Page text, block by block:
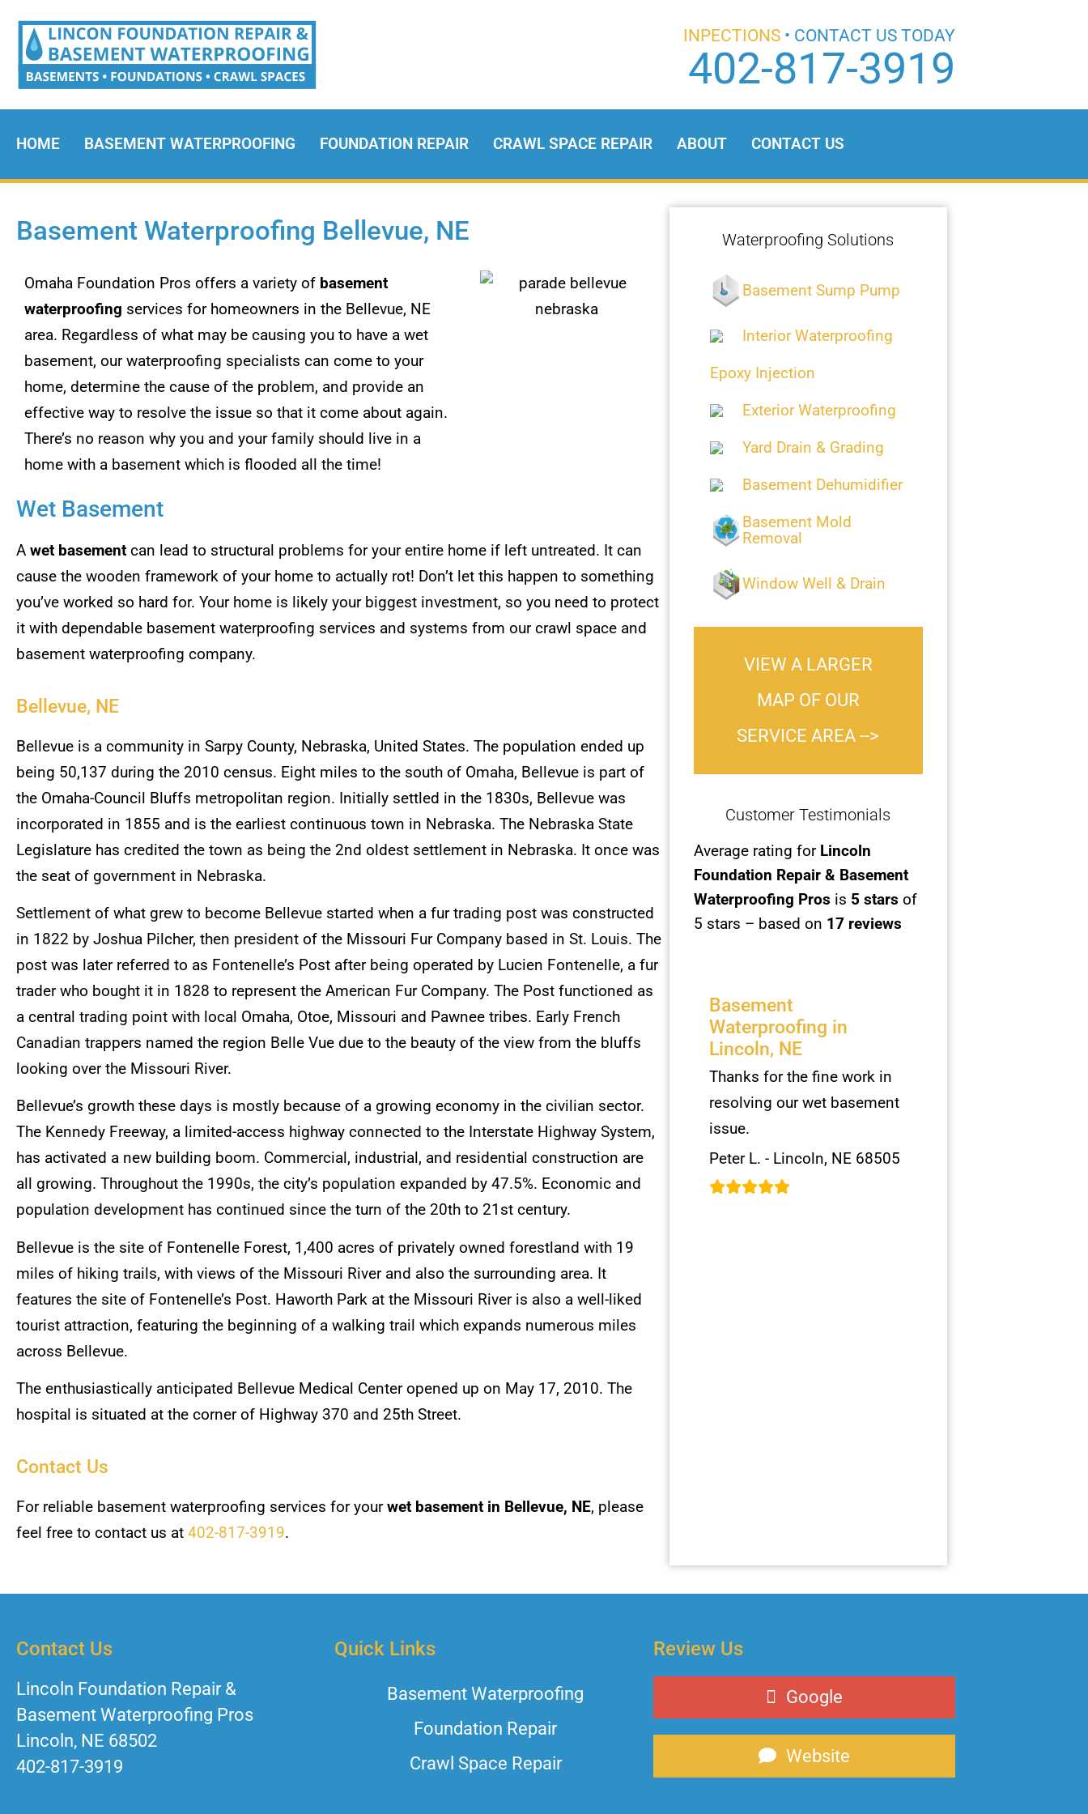
INPECTIONS• CONTACT US TODAY
402-817-3919
HOME BASEMENT WATERPROOFING FOUNDATION REPAIR CRAWL SPACE REPAIR ABOUT CONTACT US
Basement Waterproofing Bellevue, NE
Omaha Foundation Pros offers a variety of basement
waterproofing services for homeowners in the Bellevue, NE
area. Regardless of what may be causing you to have a wet
basement, our waterproofing specialists can come to your
home, determine the cause of the problem, and provide an
effective way to resolve the issue so that it come about again.
There’s no reason why you and your family should live in a
home with a basement which is flooded all the time!
Wet Basement
A wet basement can lead to structural problems for your entire home if left untreated. It can
cause the wooden framework of your home to actually rot! Don’t let this happen to something
you’ve worked so hard for. Your home is likely your biggest investment, so you need to protect
it with dependable basement waterproofing services and systems from our crawl space and
basement waterproofing company.
Bellevue, NE
Bellevue is a community in Sarpy County, Nebraska, United States. The population ended up
being 50,137 during the 2010 census. Eight miles to the south of Omaha, Bellevue is part of
the Omaha-Council Bluffs metropolitan region. Initially settled in the 1830s, Bellevue was
incorporated in 1855 and is the earliest continuous town in Nebraska. The Nebraska State
Legislature has credited the town as being the 2nd oldest settlement in Nebraska. It once was
the seat of government in Nebraska.
Settlement of what grew to become Bellevue started when a fur trading post was constructed
in 1822 by Joshua Pilcher, then president of the Missouri Fur Company based in St. Louis. The
post was later referred to as Fontenelle’s Post after being operated by Lucien Fontenelle, a fur
trader who bought it in 1828 to represent the American Fur Company. The Post functioned as
a central trading point with local Omaha, Otoe, Missouri and Pawnee tribes. Early French
Canadian trappers named the region Belle Vue due to the beauty of the view from the bluffs
looking over the Missouri River.
Bellevue’s growth these days is mostly because of a growing economy in the civilian sector.
The Kennedy Freeway, a limited-access highway connected to the Interstate Highway System,
has activated a new building boom. Commercial, industrial, and residential construction are
all growing. Throughout the 1990s, the city’s population expanded by 47.5%. Economic and
population development has continued since the turn of the 20th to 21st century.
Bellevue is the site of Fontenelle Forest, 1,400 acres of privately owned forestland with 19
miles of hiking trails, with views of the Missouri River and also the surrounding area. It
features the site of Fontenelle’s Post. Haworth Park at the Missouri River is also a well-liked
tourist attraction, featuring the beginning of a walking trail which expands numerous miles
across Bellevue.
The enthusiastically anticipated Bellevue Medical Center opened up on May 17, 2010. The
hospital is situated at the corner of Highway 370 and 25th Street.
Contact Us
For reliable basement waterproofing services for yourwet basement in Bellevue, NE, please
feel free to contact us at 402-817-3919.
Waterproofing Solutions
Basement Sump Pump
Interior Waterproofing
Epoxy Injection
Exterior Waterproofing
Yard Drain & Grading
Basement Dehumidifier
Basement Mold
Removal
Window Well & Drain
VIEW A LARGER
MAP OF OUR
SERVICE AREA -->
Customer Testimonials
Average rating for Lincoln
Foundation Repair & Basement
Waterproofing Pros is 5 stars of
5 stars – based on 17 reviews
Basement
Waterproofing in
Lincoln, NE
Thanks for the fine work in
resolving our wet basement
issue.
Peter L. - Lincoln, NE 68505
Contact Us
Lincoln Foundation Repair &
Basement Waterproofing Pros
Lincoln, NE 68502
402-817-3919
Quick Links
Basement Waterproofing
Foundation Repair
Crawl Space Repair
Review Us
Google
Website